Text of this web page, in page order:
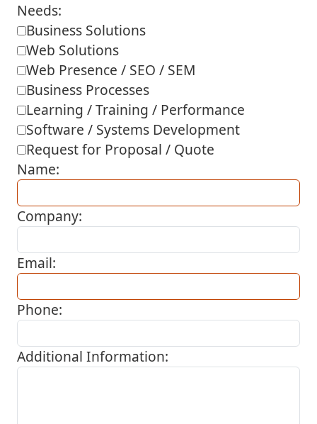
Needs:
Business Solutions
Web Solutions
Web Presence / SEO / SEM
Business Processes
Learning / Training / Performance
Software / Systems Development
Request for Proposal / Quote
Name:
Company:
Email:
Phone:
Additional Information: